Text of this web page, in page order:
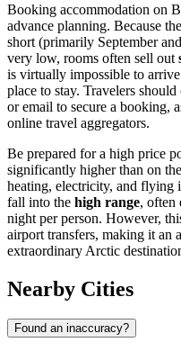
Booking accommodation on
advance planning. Because
short (primarily September
very low, rooms often sell out
is virtually impossible to
place to stay. Travelers
or email to secure a booking,
online travel aggregators.
Be prepared for a high price
significantly higher than on
heating, electricity, and flying
fall into the high range, often
night per person. However,
airport transfers, making it an
extraordinary Arctic
Nearby Cities
Found an inaccuracy?